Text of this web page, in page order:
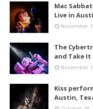
Mac
Live in
November
The
and Take It
November
Kiss
Austin,